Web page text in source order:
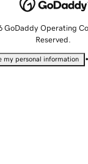
Operating
Reserved.
my personal information •